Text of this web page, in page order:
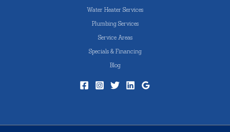
Water Heater Services
Plumbing Services
Service Areas
Specials & Financing
Blog